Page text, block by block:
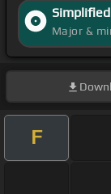
Simplified
Major &
F